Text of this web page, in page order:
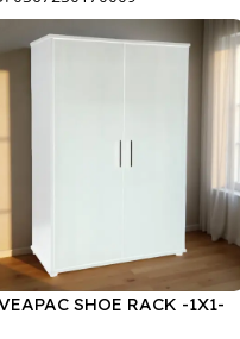
SHOE RACK -1X1-